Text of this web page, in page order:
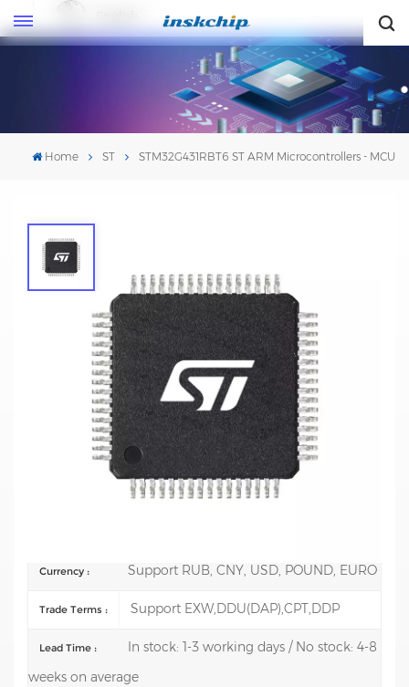
Home ST STM32G431RBT6 ST ARM Microcontrollers - MCU
STM32G431RBT6 ST ARM
Microcontrollers - MCU
Mfr. #:STM32G431RBT6
Mfr.: STMicroelectronics
Description:ARM Microcontrollers - MCU Mainstream
Arm Cortex-M4 MCU 170 MHz 128 Kbytes of Flash
Math Accel, Medium Anal
Currency : Support RUB, CNY, USD, POUND, EURO
Trade Terms : Support EXW,DDU(DAP),CPT,DDP
Lead Time :
In stock: 1-3 working days / No stock: 4-8
weeks on average